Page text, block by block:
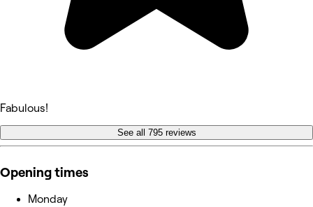
Fabulous!
See all 795 reviews
Opening times
Monday